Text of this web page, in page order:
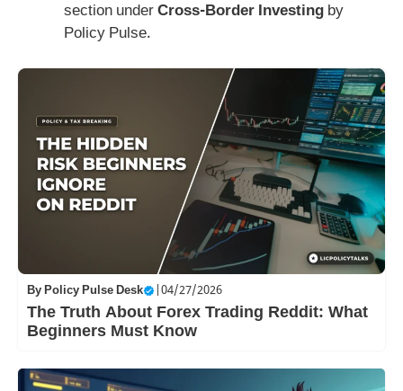
section underCross-Border Investing by
Policy Pulse.
ByPolicy Pulse Desk 04/27/2026
The Truth About Forex Trading Reddit: What
Beginners Must Know